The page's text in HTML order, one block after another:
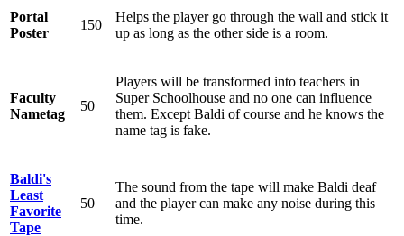
Portal
Poster
150
Helps the player go through the wall and stick it
up as long as the other side is a room.
Faculty
Nametag
50
Players will be transformed into teachers in
Super Schoolhouse and no one can influence
them. Except Baldi of course and he knows the
name tag is fake.
Baldi's
Least
Favorite
Tape
50
The sound from the tape will make Baldi deaf
and the player can make any noise during this
time.